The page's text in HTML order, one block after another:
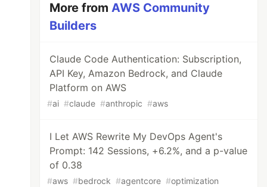
More fromAWS Community
Builders
Claude Code Authentication: Subscription,
API Key, Amazon Bedrock, and Claude
Platform on AWS
#ai #claude #anthropic #aws
I Let AWS Rewrite My DevOps Agent's
Prompt: 142 Sessions, +6.2%, and a p-value
of 0.38
#aws #bedrock #agentcore #optimization